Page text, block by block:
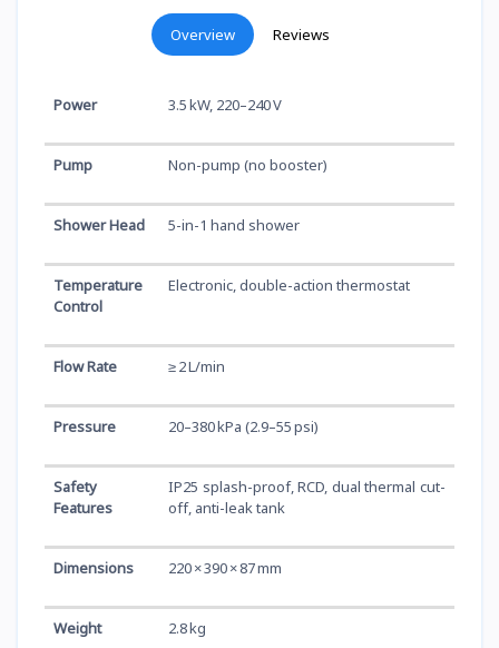
Overview Reviews
Power 3.5 kW, 220–240 V
Pump Non-pump (no booster)
Shower Head 5-in-1 hand shower
Temperature
Control
Electronic, double-action thermostat
Flow Rate ≥ 2 L/min
Pressure 20–380 kPa (2.9–55 psi)
Safety
Features
IP25 splash-proof, RCD, dual thermal cut-
off, anti-leak tank
Dimensions 220 × 390 × 87 mm
Weight 2.8 kg